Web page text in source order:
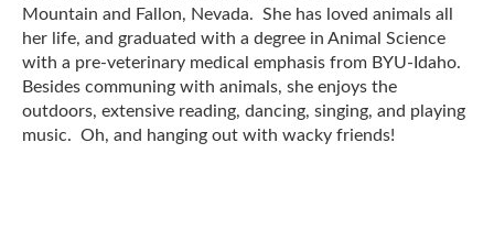
Mountain and Fallon, Nevada. She has loved animals all
her life, and graduated with a degree in Animal Science
with a pre-veterinary medical emphasis from BYU-Idaho.
Besides communing with animals, she enjoys the
outdoors, extensive reading, dancing, singing, and playing
music. Oh, and hanging out with wacky friends!